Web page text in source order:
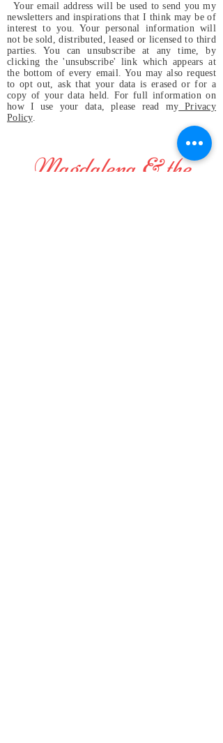
Your email address will be used to send you my
newsletters and inspirations that I think may be of
interest to you. Your personal information will
not be sold, distributed, leased or licensed to third
parties. You can unsubscribe at any time, by
clicking the 'unsubscribe' link which appears at
the bottom of every email. You may also request
to opt out, ask that your data is erased or for a
copy of your data held. For full information on
how I use your data, please read my Privacy
Policy.
Magdalena & the